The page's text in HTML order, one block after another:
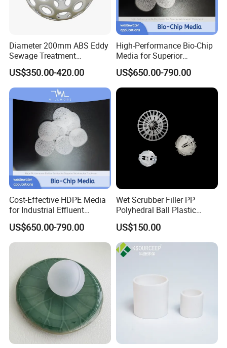
Workshop
Application
Diameter 200mm ABS Eddy
Sewage Treatment
Sedimentation Tank
Flocculation ABS Ball
US$350.00-420.00
High-Performance Bio-Chip
Media for Superior
Wastewater Treatment
US$650.00-790.00
Cost-Effective HDPE Media
for Industrial Effluent
Biofilm Systems
US$650.00-790.00
Wet Scrubber Filler PP
Polyhedral Ball Plastic
Polyhedral Hollow Sphere
Ball
US$150.00